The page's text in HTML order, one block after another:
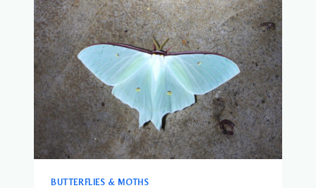
BUTTERFLIES & MOTHS